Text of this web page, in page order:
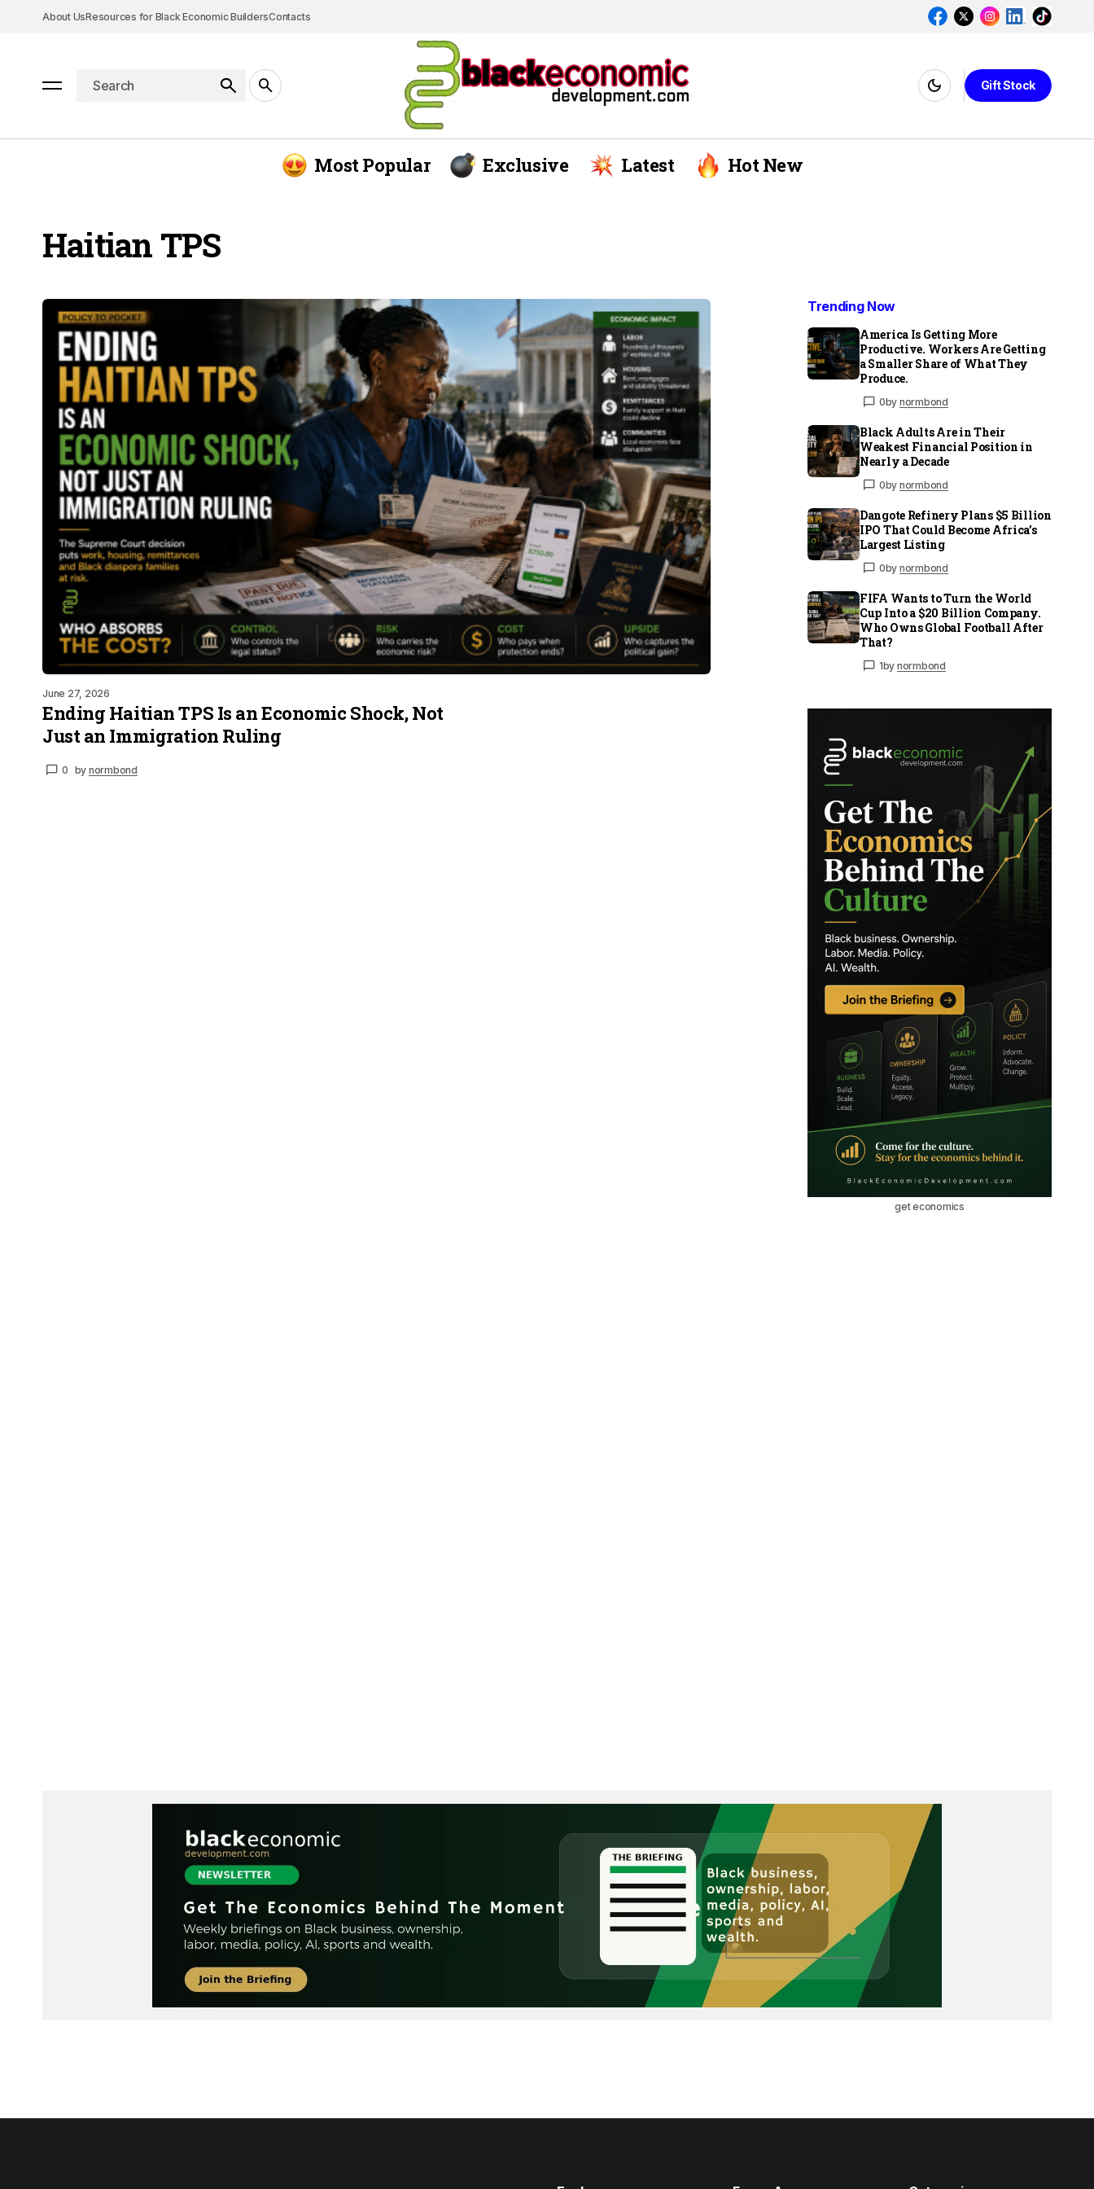
About UsResources for Black Economic BuildersContacts
Gift Stock
Most Popular Exclusive Latest Hot New
Haitian TPS
June 27, 2026
Ending Haitian TPS Is an Economic Shock, Not
Just an Immigration Ruling
0 by normbond
Trending Now
America Is Getting More
Productive. Workers Are Getting
a Smaller Share of What They
Produce.
0by normbond
Black Adults Are in Their
Weakest Financial Position in
Nearly a Decade
0by normbond
Dangote Refinery Plans $5 Billion
IPO That Could Become Africa’s
Largest Listing
0by normbond
FIFA Wants to Turn the World
Cup Into a $20 Billion Company.
Who Owns Global Football After
That?
1by normbond
get economics